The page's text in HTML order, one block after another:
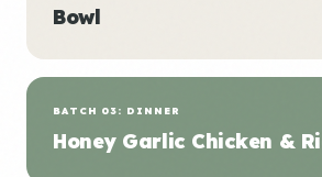
Bowl
BATCH 03: DINNER
Honey Garlic Chicken &